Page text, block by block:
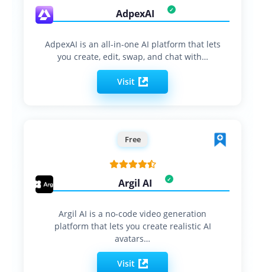
AdpexAI
AdpexAI is an all-in-one AI platform that lets
you create, edit, swap, and chat with…
Visit
Free
Argil AI
Argil AI is a no-code video generation
platform that lets you create realistic AI
avatars…
Visit